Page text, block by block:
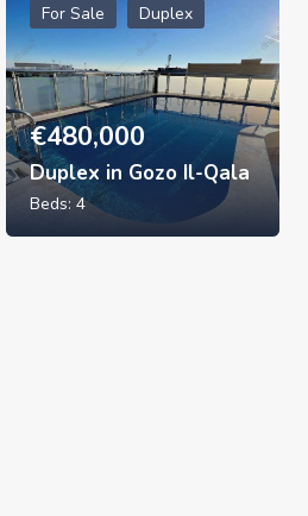
For Sale Duplex
€480,000
Duplex in Gozo Il-Qala
Beds: 4